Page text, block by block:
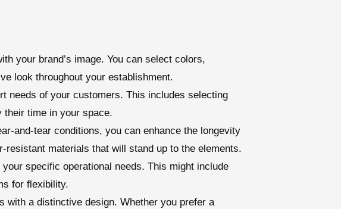
your brand’s image. You can select colors,
look throughout your establishment.
needs of your customers. This includes selecting
their time in your space.
and-tear conditions, you can enhance the longevity
materials that will stand up to the elements.
specific operational needs. This might include
for flexibility.
with a distinctive design. Whether you prefer a